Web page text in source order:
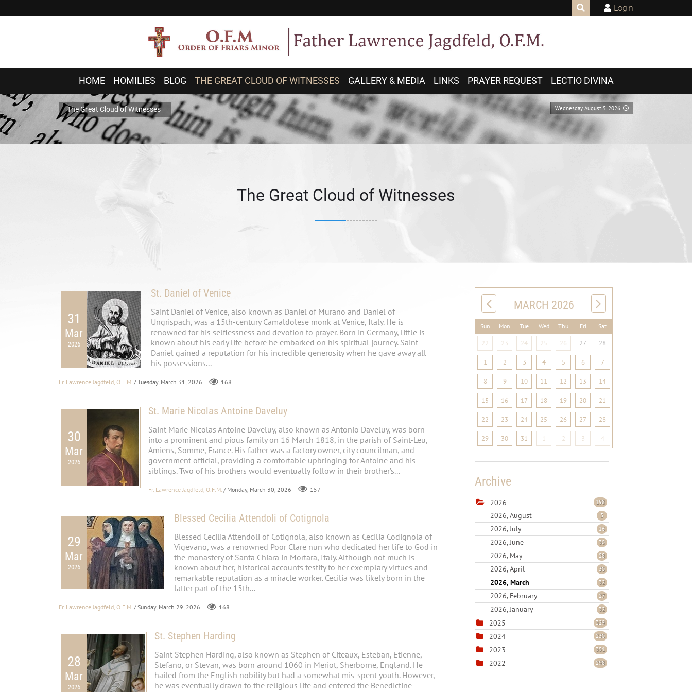
Login
HOME HOMILIES BLOG THE GREAT CLOUD OF WITNESSES GALLERY & MEDIA LINKS PRAYER REQUEST LECTIO DIVINA
Wednesday, August 5, 2026
The Great Cloud of Witnesses
The Great Cloud of Witnesses
31
Mar
2026
St. Daniel of Venice
Saint Daniel of Venice, also known as Daniel of Murano and Daniel of
Ungrispach, was a 15th-century Camaldolese monk at Venice, Italy. He is
renowned for his selflessness and devotion to prayer. Born in Germany, little is
known about his early life before he embarked on his spiritual journey. Saint
Daniel gained a reputation for his incredible generosity when he gave away all
his possessions...
Fr. Lawrence Jagdfeld, O.F.M. / Tuesday, March 31, 2026 168
30
Mar
2026
St. Marie Nicolas Antoine Daveluy
Saint Marie Nicolas Antoine Daveluy, also known as Antonio Daveluy, was born
into a prominent and pious family on 16 March 1818, in the parish of Saint-Leu,
Amiens, Somme, France. His father was a factory owner, city councilman, and
government official, providing a comfortable upbringing for Antoine and his
siblings. Two of his brothers would eventually follow in their brother’s...
Fr. Lawrence Jagdfeld, O.F.M. / Monday, March 30, 2026 157
29
Mar
2026
Blessed Cecilia Attendoli of Cotignola
Blessed Cecilia Attendoli of Cotignola, also known as Cecilia Codignola of
Vigevano, was a renowned Poor Clare nun who dedicated her life to God in
the monastery of Santa Chiara in Mortara, Italy. Although not much is
known about her, historical accounts testify to her exemplary virtues and
remarkable reputation as a miracle worker. Cecilia was likely born in the
latter part of the 15th...
Fr. Lawrence Jagdfeld, O.F.M. / Sunday, March 29, 2026 168
28
Mar
2026
St. Stephen Harding
Saint Stephen Harding, also known as Stephen of Citeaux, Esteban, Etienne,
Stefano, or Stevan, was born around 1060 in Meriot, Sherborne, England. He
hailed from the English nobility but had a somewhat mis-spent youth. However,
he was eventually drawn to the religious life and entered the Benedictine
MARCH 2026
Sun Mon Tue Wed Thu Fri Sat
22 23 24 25 26 27 28
1 2 3 4 5 6 7
8 9 10 11 12 13 14
15 16 17 18 19 20 21
22 23 24 25 26 27 28
29 30 31 1 2 3 4
Archive
2026 198
2026, August 3
2026, July 16
2026, June 30
2026, May 28
2026, April 30
2026, March 32
2026, February 27
2026, January 32
2025 329
2024 230
2023 351
2022 298